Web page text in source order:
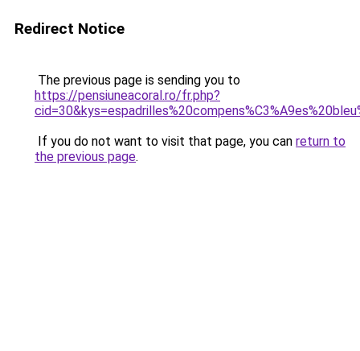
Redirect Notice
The previous page is sending you to
https://pensiuneacoral.ro/fr.php?
If you do not want to visit that page, you can return to
the previous page.